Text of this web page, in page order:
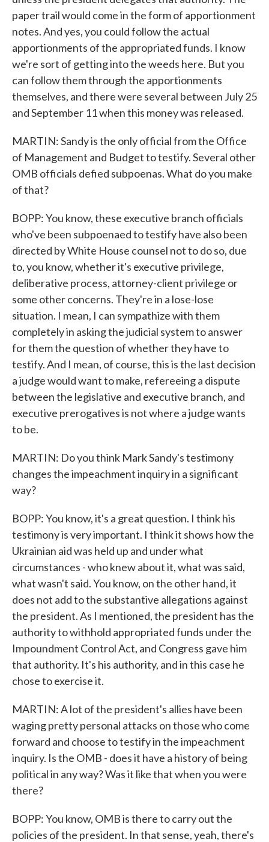
paper trail would come in the form of apportionment
notes. And yes, you could follow the actual
apportionments of the appropriated funds. I know
we're sort of getting into the weeds here. But you
can follow them through the apportionments
themselves, and there were several between July 25
and September 11 when this money was released.
MARTIN: Sandy is the only official from the Office
of Management and Budget to testify. Several other
OMB officials defied subpoenas. What do you make
of that?
BOPP: You know, these executive branch officials
who've been subpoenaed to testify have also been
directed by White House counsel not to do so, due
to, you know, whether it's executive privilege,
deliberative process, attorney-client privilege or
some other concerns. They're in a lose-lose
situation. I mean, I can sympathize with them
completely in asking the judicial system to answer
for them the question of whether they have to
testify. And I mean, of course, this is the last decision
a judge would want to make, refereeing a dispute
between the legislative and executive branch, and
executive prerogatives is not where a judge wants
to be.
MARTIN: Do you think Mark Sandy's testimony
changes the impeachment inquiry in a significant
way?
BOPP: You know, it's a great question. I think his
testimony is very important. I think it shows how the
Ukrainian aid was held up and under what
circumstances - who knew about it, what was said,
what wasn't said. You know, on the other hand, it
does not add to the substantive allegations against
the president. As I mentioned, the president has the
authority to withhold appropriated funds under the
Impoundment Control Act, and Congress gave him
that authority. It's his authority, and in this case he
chose to exercise it.
MARTIN: A lot of the president's allies have been
waging pretty personal attacks on those who come
forward and choose to testify in the impeachment
inquiry. Is the OMB - does it have a history of being
political in any way? Was it like that when you were
there?
BOPP: You know, OMB is there to carry out the
policies of the president. In that sense, yeah, there's